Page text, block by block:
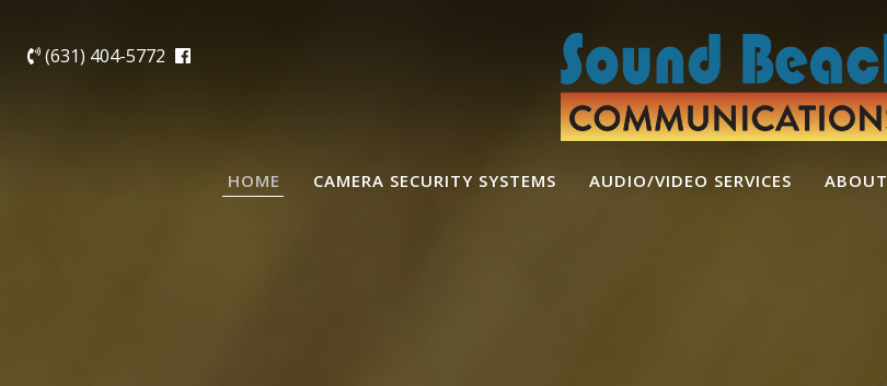
(631) 404-5772
HOME CAMERA SECURITY SYSTEMS AUDIO/VIDEO SERVICES ABOUT